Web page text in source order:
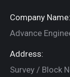
Company Name:
Advance
Address:
Survey / Block